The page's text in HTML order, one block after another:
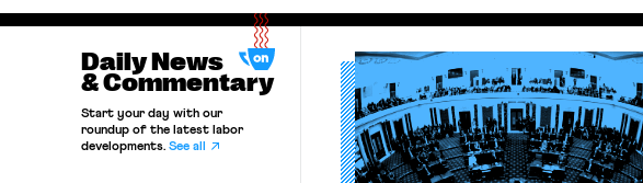
Daily News
& Commentary
Start your day with our
roundup of the latest labor
developments. See all